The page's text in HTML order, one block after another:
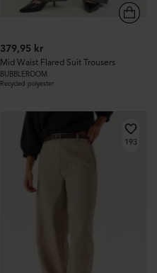
379,95 kr
Mid Waist Flared Suit Trousers
BUBBLEROOM
Recycled polyester
193